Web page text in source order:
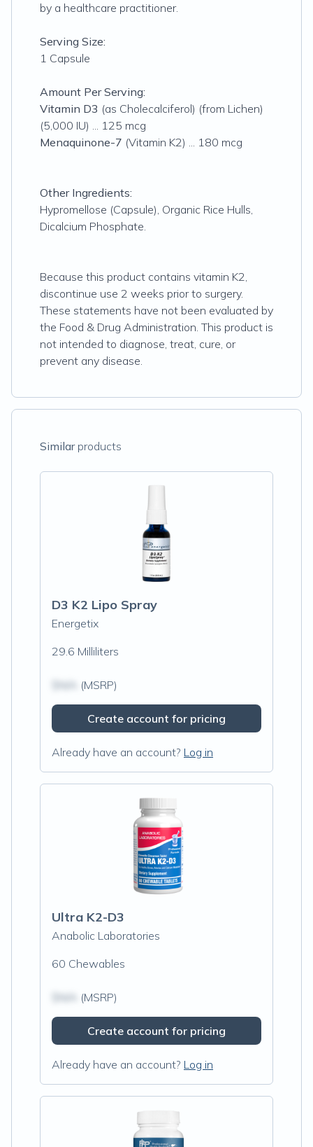
by a healthcare practitioner.
Serving Size:
1 Capsule
Amount Per Serving:
Vitamin D3 (as Cholecalciferol) (from Lichen)
(5,000 IU) ... 125 mcg
Menaquinone-7 (Vitamin K2) ... 180 mcg
Other Ingredients:
Hypromellose (Capsule), Organic Rice Hulls,
Dicalcium Phosphate.
Because this product contains vitamin K2,
discontinue use 2 weeks prior to surgery.
These statements have not been evaluated by
the Food & Drug Administration. This product is
not intended to diagnose, treat, cure, or
prevent any disease.
Similarproducts
D3 K2 Lipo Spray
Energetix
29.6 Milliliters
(MSRP)
Create account for pricing
Already have an account? Log in
Ultra K2-D3
Anabolic Laboratories
60 Chewables
(MSRP)
Create account for pricing
Already have an account? Log in